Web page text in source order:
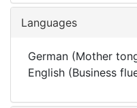
Languages
German (Mother
English (Business